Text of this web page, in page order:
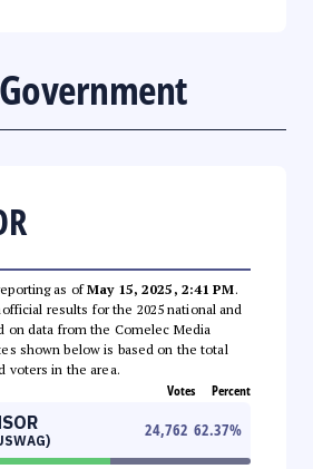
as ofMay 15, 2025, 2:41 PM.
results for the 2025 national and
on data from the Comelec Media
shown below is based on the total
voters in the area.
Votes Percent
24,762 62.37%